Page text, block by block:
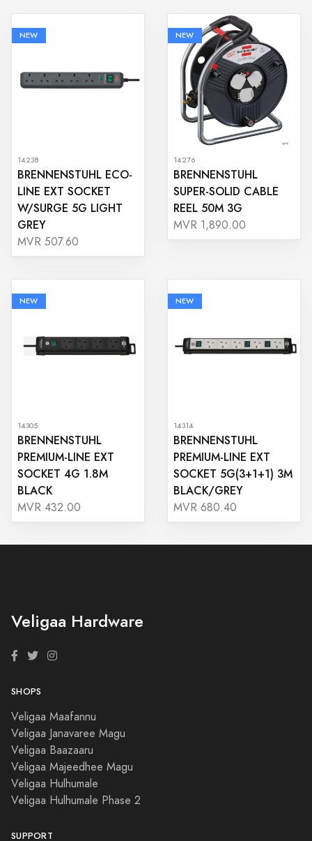
NEW
14238
BRENNENSTUHL ECO-
LINE EXT SOCKET
W/SURGE 5G LIGHT
GREY
MVR 507.60
NEW
14276
BRENNENSTUHL
SUPER-SOLID CABLE
REEL 50M 3G
MVR 1,890.00
NEW
14305
BRENNENSTUHL
PREMIUM-LINE EXT
SOCKET 4G 1.8M
BLACK
MVR 432.00
NEW
14314
BRENNENSTUHL
PREMIUM-LINE EXT
SOCKET 5G(3+1+1) 3M
BLACK/GREY
MVR 680.40
Veligaa Hardware
SHOPS
Veligaa Maafannu
Veligaa Janavaree Magu
Veligaa Baazaaru
Veligaa Majeedhee Magu
Veligaa Hulhumale
Veligaa Hulhumale Phase 2
SUPPORT